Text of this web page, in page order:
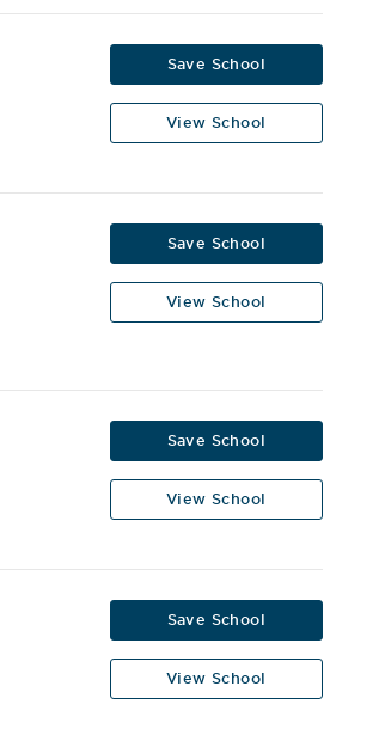
Save School
View School
Save School
View School
Save School
View School
Save School
View School